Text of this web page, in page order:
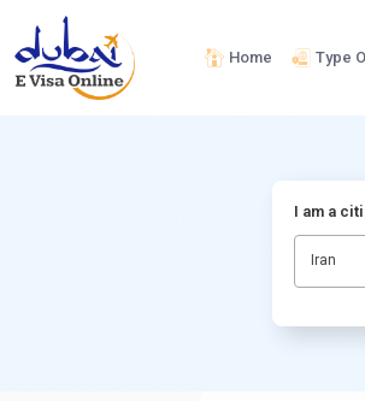
Home Type
I am a
Iran